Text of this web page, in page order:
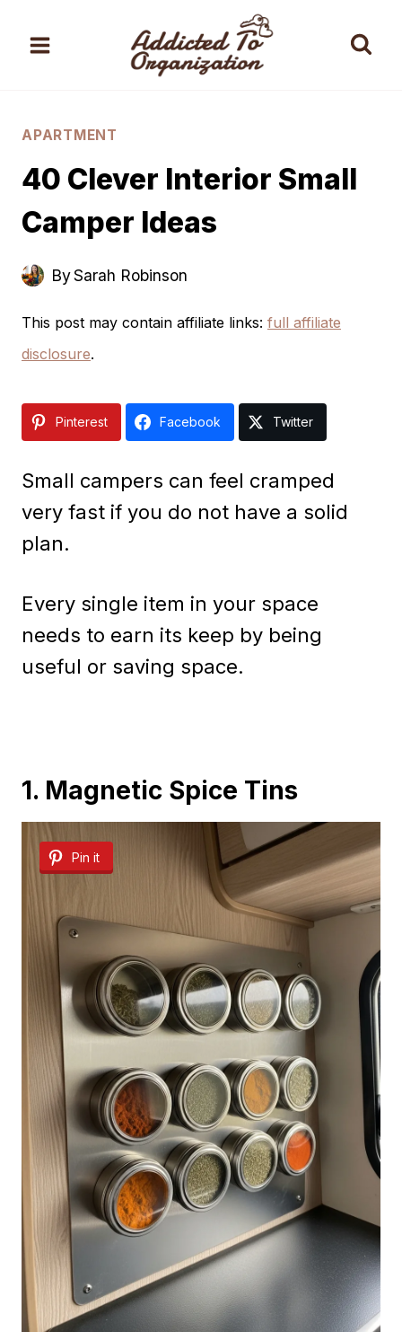
APARTMENT
40 Clever Interior Small
Camper Ideas
BySarah Robinson
This post may contain affiliate links: full affiliate
disclosure.
Pinterest Facebook Twitter
Small campers can feel cramped
very fast if you do not have a solid
plan.
Every single item in your space
needs to earn its keep by being
useful or saving space.
1. Magnetic Spice Tins
Pin it